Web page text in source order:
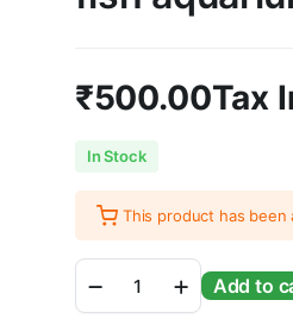
₹500.00Tax
In Stock
This product has been
Stone/Pebbles
for
Add to